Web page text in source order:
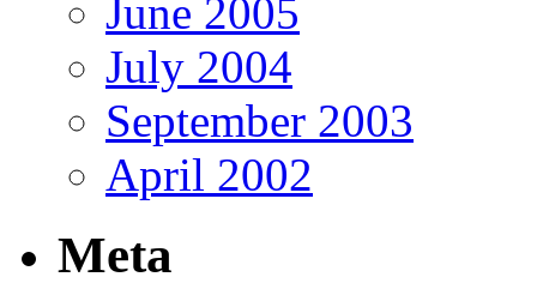
June 2005
July 2004
September 2003
April 2002
Meta